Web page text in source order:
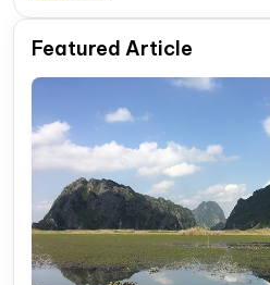
Featured Article